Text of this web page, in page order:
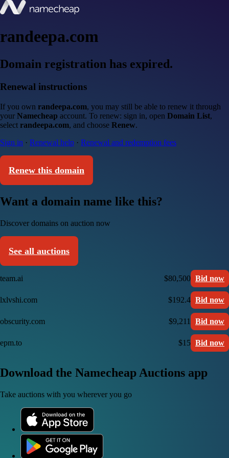
randeepa.com
Domain registration has expired.
Renewal instructions
If you own randeepa.com, you may still be able to renew it through
your Namecheap account. To renew: sign in, open Domain List,
select randeepa.com, and choose Renew.
Sign in · Renewal help · Renewal and redemption fees
Renew this domain
Want a domain name like this?
Discover domains on auction now
See all auctions
team.ai $80,500 Bid now
lxlvshi.com $192.4 Bid now
obscurity.com $9,211 Bid now
epm.to $15 Bid now
Download the Namecheap Auctions app
Take auctions with you wherever you go